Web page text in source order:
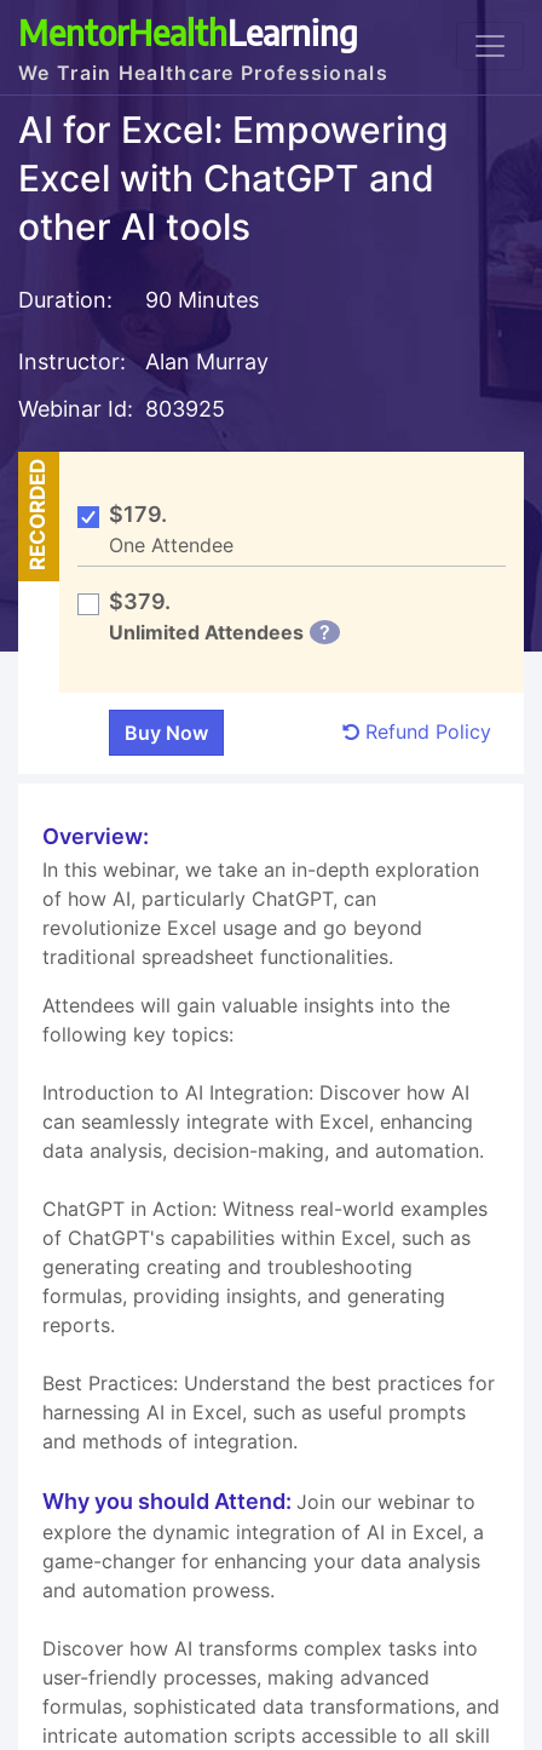
MentorHealthLearning
We Train Healthcare Professionals
AI for Excel: Empowering
Excel with ChatGPT and
other AI tools
Duration: 90 Minutes
Instructor:
Alan Murray
Webinar Id: 803925
RECORDED $179.
One Attendee
$379.
Unlimited Attendees ?
Refund Policy
Overview:
In this webinar, we take an in-depth exploration
of how AI, particularly ChatGPT, can
revolutionize Excel usage and go beyond
traditional spreadsheet functionalities.
Attendees will gain valuable insights into the
following key topics:
Introduction to AI Integration: Discover how AI
can seamlessly integrate with Excel, enhancing
data analysis, decision-making, and automation.
ChatGPT in Action: Witness real-world examples
of ChatGPT's capabilities within Excel, such as
generating creating and troubleshooting
formulas, providing insights, and generating
reports.
Best Practices: Understand the best practices for
harnessing AI in Excel, such as useful prompts
and methods of integration.
Why you should Attend: Join our webinar to
explore the dynamic integration of AI in Excel, a
game-changer for enhancing your data analysis
and automation prowess.
Discover how AI transforms complex tasks into
user-friendly processes, making advanced
formulas, sophisticated data transformations, and
intricate automation scripts accessible to all skill